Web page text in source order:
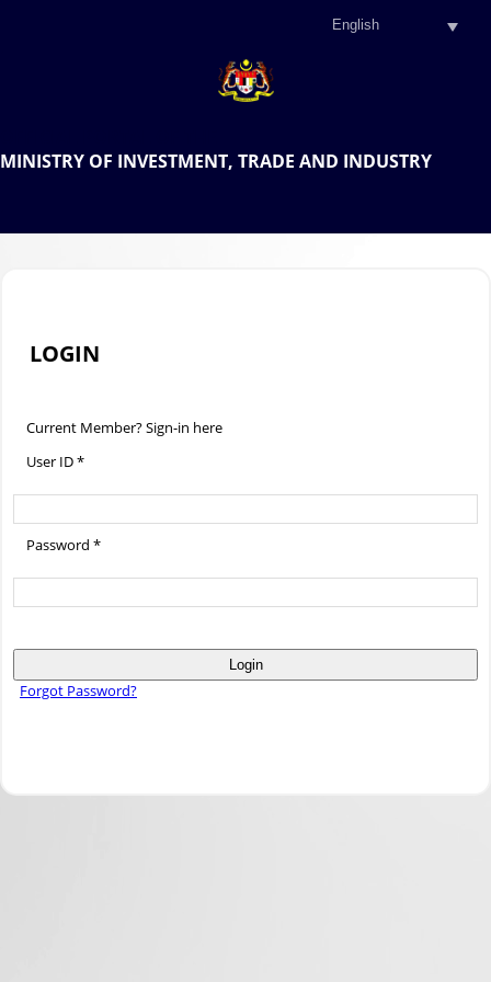
MINISTRY OF INVESTMENT, TRADE AND INDUSTRY
LOGIN
Current Member? Sign-in here
User ID *
Password *
Login
Forgot Password?